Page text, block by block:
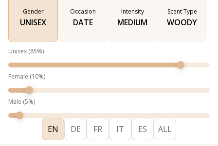
Gender
UNISEX
Occasion
DATE
Intensity
MEDIUM
Scent Type
WOODY
Unisex (85%)
Female (10%)
Male (5%)
EN DE FR IT ES ALL